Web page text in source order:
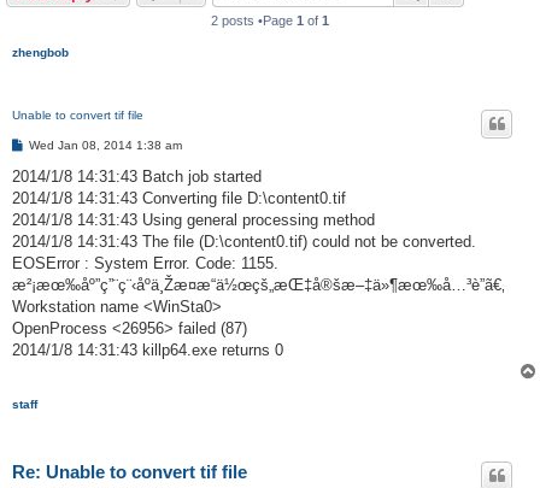
2 posts •Page 1 of 1
zhengbob
Unable to convert tif file
P
s
Wed Jan 08, 2014 1:38 am
2014/1/8 14:31:43 Batch job started
2014/1/8 14:31:43 Converting file D:\content0.tif
2014/1/8 14:31:43 Using general processing method
2014/1/8 14:31:43 The file (D:\content0.tif) could not be converted.
EOSError : System Error. Code: 1155.
æ²¡æœ‰åº”ç”¨ç¨‹åºä¸Žæ­¤æ“ä½œçš„æŒ‡å®šæ–‡ä»¶æœ‰å…³è”ã€‚
Workstation name <WinSta0>
OpenProcess <26956> failed (87)
2014/1/8 14:31:43 killp64.exe returns 0
staff
Re: Unable to convert tif file